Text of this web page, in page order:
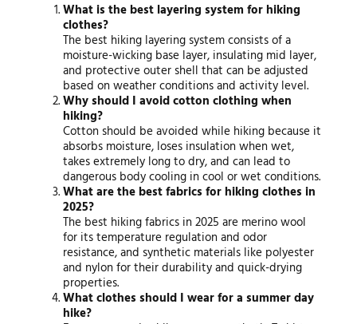
What is the best layering system for hiking
clothes?
The best hiking layering system consists of a
moisture-wicking base layer, insulating mid layer,
and protective outer shell that can be adjusted
based on weather conditions and activity level.
Why should I avoid cotton clothing when
hiking?
Cotton should be avoided while hiking because it
absorbs moisture, loses insulation when wet,
takes extremely long to dry, and can lead to
dangerous body cooling in cool or wet conditions.
What are the best fabrics for hiking clothes in
2025?
The best hiking fabrics in 2025 are merino wool
for its temperature regulation and odor
resistance, and synthetic materials like polyester
and nylon for their durability and quick-drying
properties.
What clothes should I wear for a summer day
hike?